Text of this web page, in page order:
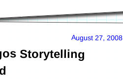
August 27, 2008
Storytelling